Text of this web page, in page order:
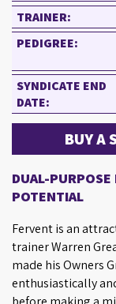
TRAINER:
PEDIGREE:
SYNDICATE END
DATE:
BUY A
DUAL-
POTENTIAL
Fervent is an
trainer Warren
made his Owners
enthusiastically